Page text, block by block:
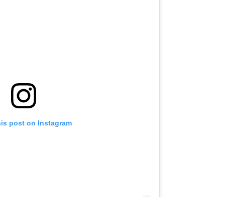
post on Instagram